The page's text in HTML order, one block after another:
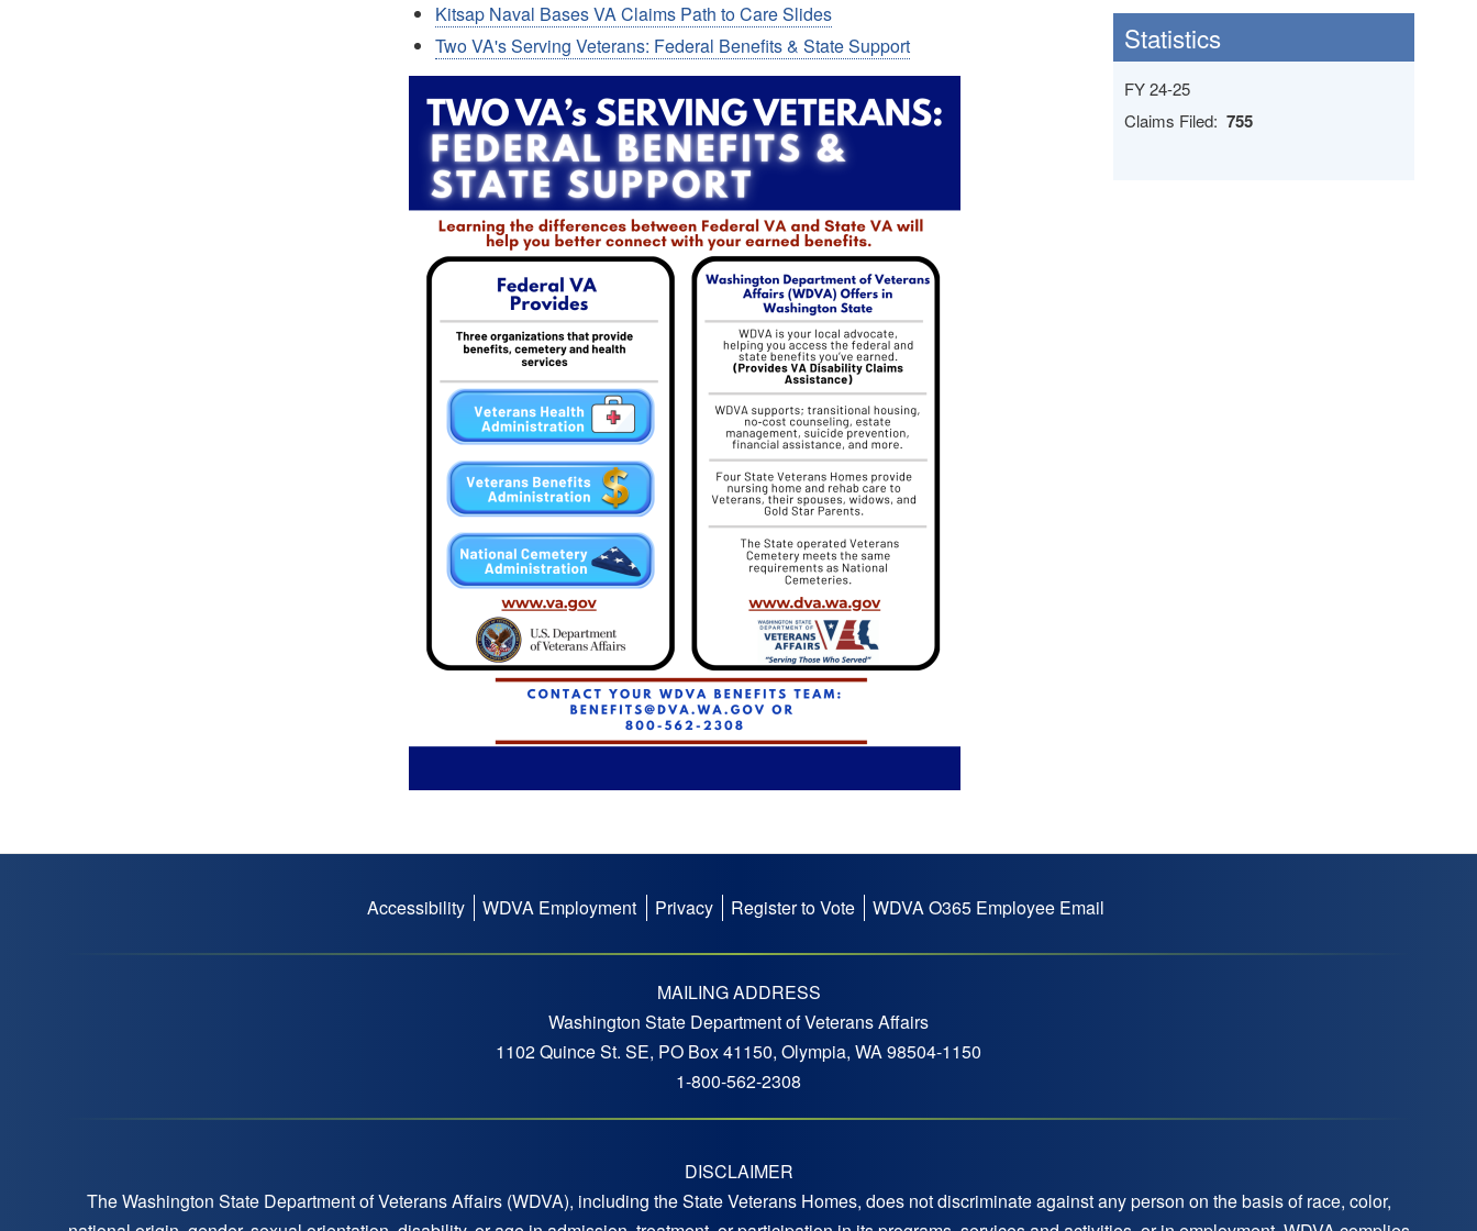
Statistics
FY 24-25
Claims Filed: 755
Kitsap Naval Bases VA Claims Path to Care Slides
Two VA's Serving Veterans: Federal Benefits & State Support
Accessibility WDVA Employment Privacy Register to Vote WDVA O365 Employee Email
MAILING ADDRESS
Washington State Department of Veterans Affairs
1102 Quince St. SE, PO Box 41150, Olympia, WA 98504-1150
1-800-562-2308
DISCLAIMER
The Washington State Department of Veterans Affairs (WDVA), including the State Veterans Homes, does not discriminate against any person on the basis of race, color,